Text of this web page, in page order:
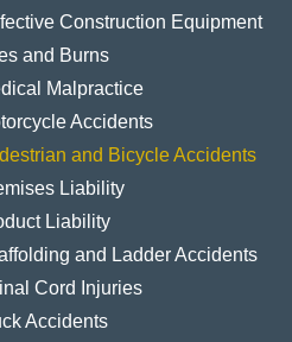
Construction Equipment
and Burns
Malpractice
Accidents
and Bicycle Accidents
Liability
Liability
and Ladder Accidents
Cord Injuries
Accidents